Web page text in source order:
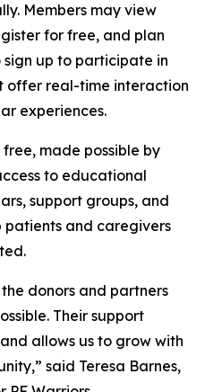
Members may view
for free, and plan
sign up to participate in
offer real-time interaction
experiences.
free, made possible by
to educational
support groups, and
patients and caregivers
donors and partners
Their support
allows us to grow with
said Teresa Barnes,